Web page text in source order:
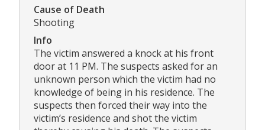
Cause of Death
Shooting
Info
The victim answered a knock at his front
door at 11 PM. The suspects asked for an
unknown person which the victim had no
knowledge of being in his residence. The
suspects then forced their way into the
victim’s residence and shot the victim